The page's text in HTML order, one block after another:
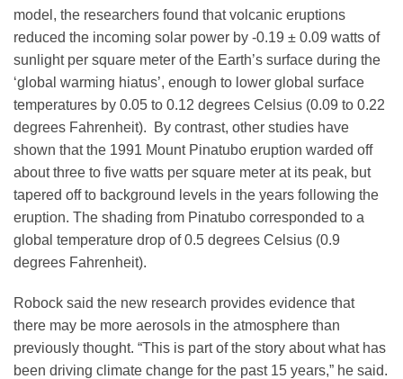
model, the researchers found that volcanic eruptions
reduced the incoming solar power by -0.19 ± 0.09 watts of
sunlight per square meter of the Earth’s surface during the
‘global warming hiatus’, enough to lower global surface
temperatures by 0.05 to 0.12 degrees Celsius (0.09 to 0.22
degrees Fahrenheit). By contrast, other studies have
shown that the 1991 Mount Pinatubo eruption warded off
about three to five watts per square meter at its peak, but
tapered off to background levels in the years following the
eruption. The shading from Pinatubo corresponded to a
global temperature drop of 0.5 degrees Celsius (0.9
degrees Fahrenheit).
Robock said the new research provides evidence that
there may be more aerosols in the atmosphere than
previously thought. “This is part of the story about what has
been driving climate change for the past 15 years,” he said.